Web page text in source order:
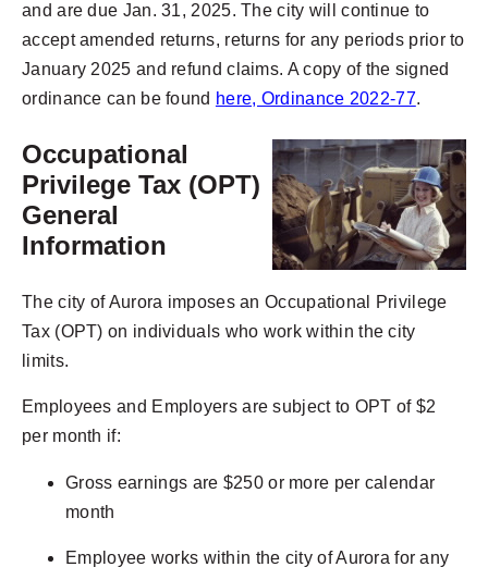
and are due Jan. 31, 2025. The city will continue to
accept amended returns, returns for any periods prior to
January 2025 and refund claims. A copy of the signed
ordinance can be found here, Ordinance 2022-77.
Occupational
Privilege Tax (OPT)
General
Information
The city of Aurora imposes an Occupational Privilege
Tax (OPT) on individuals who work within the city
limits.
Employees and Employers are subject to OPT of $2
per month if:
Gross earnings are $250 or more per calendar
month
Employee works within the city of Aurora for any